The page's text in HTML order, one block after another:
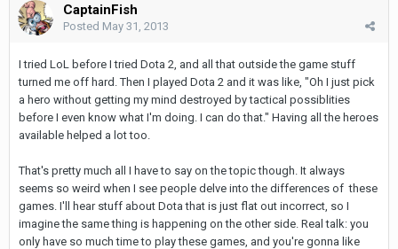
CaptainFish
Posted May 31, 2013
I tried LoL before I tried Dota 2, and all that outside the game stuff
turned me off hard. Then I played Dota 2 and it was like, "Oh I just pick
a hero without getting my mind destroyed by tactical possiblities
before I even know what I'm doing. I can do that." Having all the heroes
available helped a lot too.
That's pretty much all I have to say on the topic though. It always
seems so weird when I see people delve into the differences of these
games. I'll hear stuff about Dota that is just flat out incorrect, so I
imagine the same thing is happening on the other side. Real talk: you
only have so much time to play these games, and you're gonna like